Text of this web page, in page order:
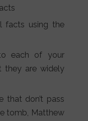
facts using the
each of your
they are widely
that don’t pass
tomb, Matthew